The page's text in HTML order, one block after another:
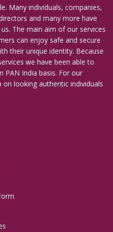
Many individuals, companies,
and many more have
The main aim of our services
can enjoy safe and secure
their unique identity. Because
we have been able to
PAN India basis. For our
looking authentic individuals